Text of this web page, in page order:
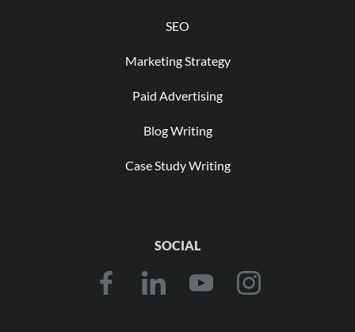
SEO
Marketing Strategy
Paid Advertising
Blog Writing
Case Study Writing
SOCIAL